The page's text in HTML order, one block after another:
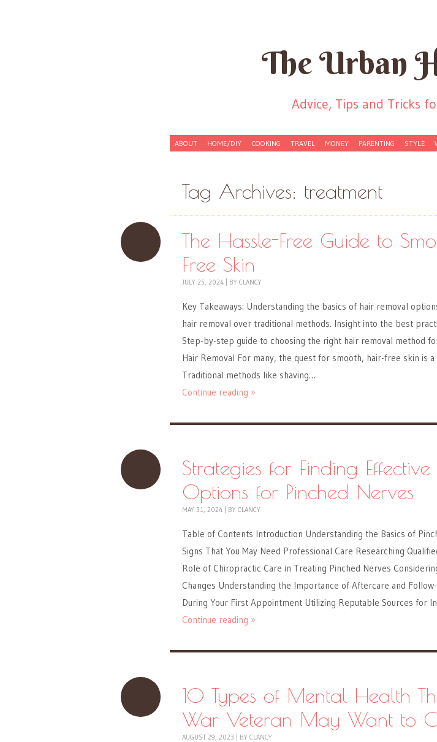
The Urban
Advice, Tips and Tricks
Menu
Skip to content
ABOUT HOME/DIY COOKING TRAVEL MONEY PARENTING STYLE
Tag Archives: treatment
The Hassle-Free Guide to
Free Skin
JULY 25, 2024 BY CLANCY
Key Takeaways: Understanding the basics of hair removal
hair removal over traditional methods. Insight into the best
Step-by-step guide to choosing the right hair removal method
Hair Removal For many, the quest for smooth, hair-free skin is a
Traditional methods like shaving…
Continue reading »
Strategies for Finding Effective
Options for Pinched Nerves
MAY 31, 2024 BY CLANCY
Table of Contents Introduction Understanding the Basics of
Signs That You May Need Professional Care Researching
Role of Chiropractic Care in Treating Pinched Nerves
Changes Understanding the Importance of Aftercare and
During Your First Appointment Utilizing Reputable Sources for
Continue reading »
10 Types of Mental Health
War Veteran May Want to
AUGUST 29, 2023 BY CLANCY